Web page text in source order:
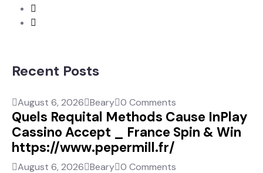
Recent Posts
August 6, 2026 Beary 0 Comments
Quels Requital Methods Cause InPlay
Cassino Accept _ France Spin & Win
https://www.pepermill.fr/
August 6, 2026 Beary 0 Comments